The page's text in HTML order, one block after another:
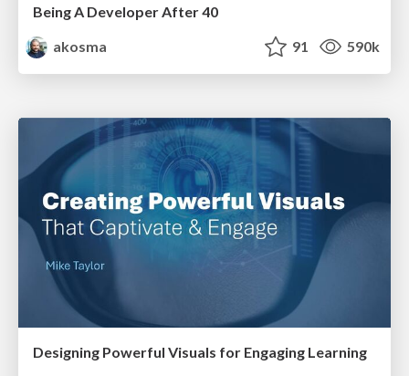
Being A Developer After 40
akosma
91 590k
Designing Powerful Visuals for Engaging Learning